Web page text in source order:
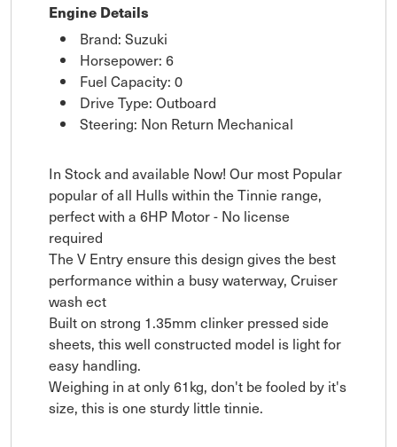
Engine Details
Brand: Suzuki
Horsepower: 6
Fuel Capacity: 0
Drive Type: Outboard
Steering: Non Return Mechanical
In Stock and available Now! Our most Popular
popular of all Hulls within the Tinnie range,
perfect with a 6HP Motor - No license
required
The V Entry ensure this design gives the best
performance within a busy waterway, Cruiser
wash ect
Built on strong 1.35mm clinker pressed side
sheets, this well constructed model is light for
easy handling.
Weighing in at only 61kg, don't be fooled by it's
size, this is one sturdy little tinnie.